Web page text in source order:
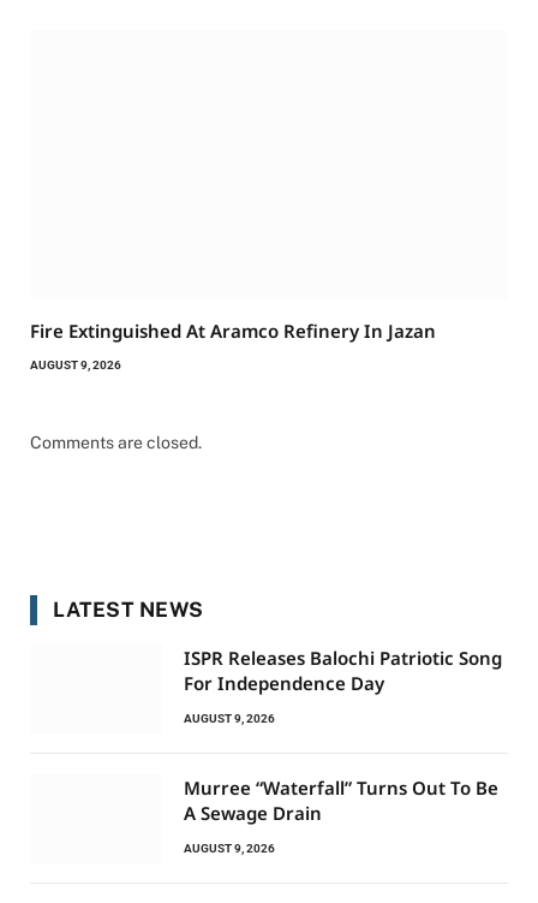
Fire Extinguished At Aramco Refinery In Jazan
AUGUST 9, 2026
Comments are closed.
LATEST NEWS
ISPR Releases Balochi Patriotic Song
For Independence Day
AUGUST 9, 2026
Murree “Waterfall” Turns Out To Be
A Sewage Drain
AUGUST 9, 2026